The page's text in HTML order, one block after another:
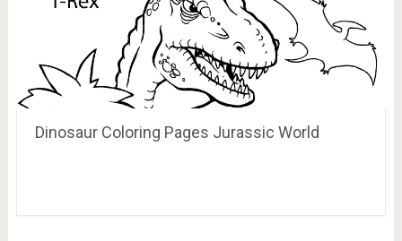
Dinosaur Coloring Pages Jurassic World